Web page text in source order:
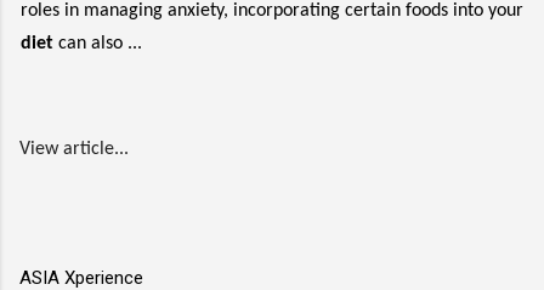
roles in managing anxiety, incorporating certain foods into your
diet can also ...
View article...
ASIA Xperience